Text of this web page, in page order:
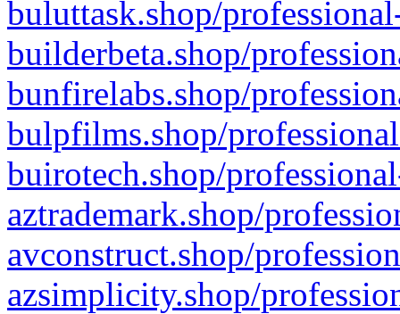
buluttask.shop/
builderbeta.shop/
bunfirelabs.shop/
bulpfilms.shop/
buirotech.shop/
aztrademark.shop/
avconstruct.shop/
azsimplicity.shop/